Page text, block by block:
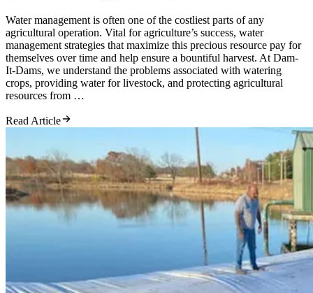
Water management is often one of the costliest parts of any
agricultural operation. Vital for agriculture’s success, water
management strategies that maximize this precious resource pay for
themselves over time and help ensure a bountiful harvest. At Dam-
It-Dams, we understand the problems associated with watering
crops, providing water for livestock, and protecting agricultural
resources from …
Read Article